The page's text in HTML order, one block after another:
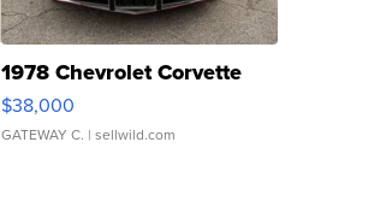
1978 Chevrolet Corvette
$38,000
GATEWAY C. | sellwild.com